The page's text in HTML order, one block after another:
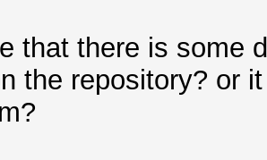
that there is some
the repository? or